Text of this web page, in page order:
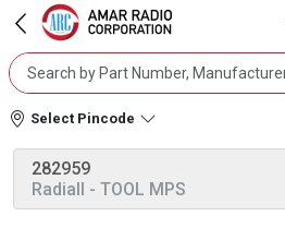
Select Pincode
282959
Radiall - TOOL MPS